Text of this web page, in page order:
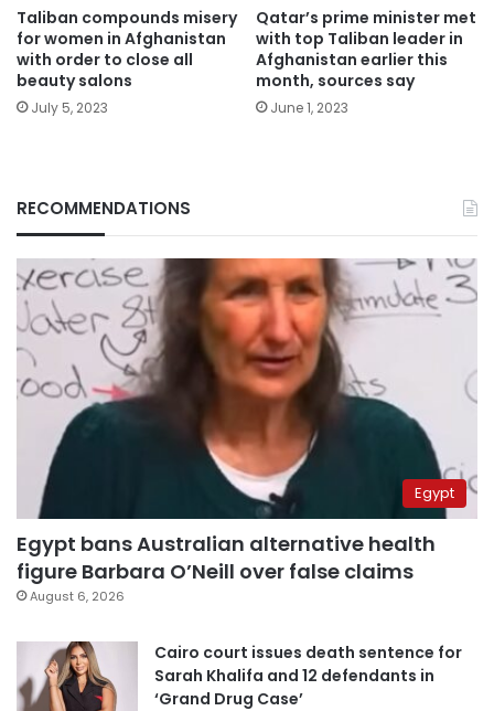
Taliban compounds misery
for women in Afghanistan
with order to close all
beauty salons
July 5, 2023
Qatar’s prime minister met
with top Taliban leader in
Afghanistan earlier this
month, sources say
June 1, 2023
RECOMMENDATIONS
Egypt
Egypt bans Australian alternative health
figure Barbara O’Neill over false claims
August 6, 2026
Cairo court issues death sentence for
Sarah Khalifa and 12 defendants in
‘Grand Drug Case’